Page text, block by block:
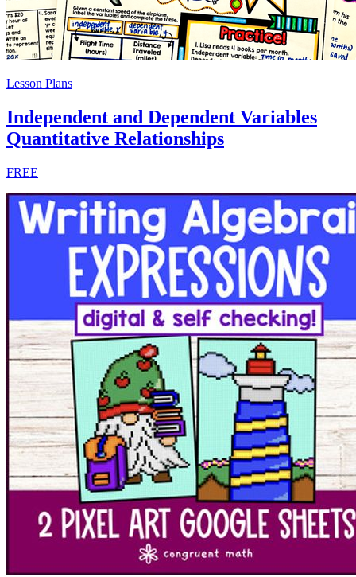
Lesson Plans
Independent and Dependent Variables
Quantitative Relationships
FREE